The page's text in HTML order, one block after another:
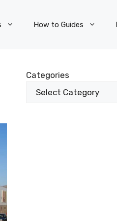
How to Guides
Categories